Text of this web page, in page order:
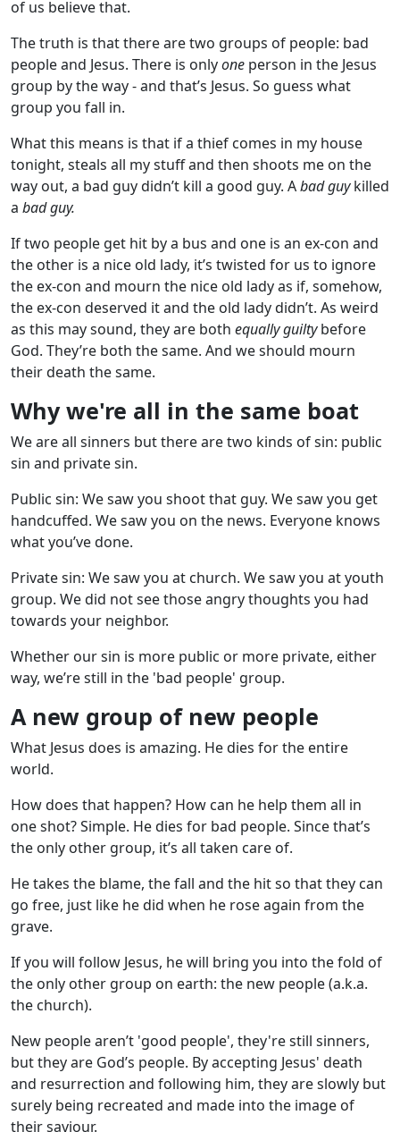
of us believe that.
The truth is that there are two groups of people: bad
people and Jesus. There is onlyone person in the Jesus
group by the way - and that’s Jesus. So guess what
group you fall in.
What this means is that if a thief comes in my house
tonight, steals all my stuff and then shoots me on the
way out, a bad guy didn’t kill a good guy. Abad guykilled
a bad guy.
If two people get hit by a bus and one is an ex-con and
the other is a nice old lady, it’s twisted for us to ignore
the ex-con and mourn the nice old lady as if, somehow,
the ex-con deserved it and the old lady didn’t. As weird
as this may sound, they are both equally guiltybefore
God. They’re both the same. And we should mourn
their death the same.
Why we're all in the same boat
We are all sinners but there are two kinds of sin: public
sin and private sin.
Public sin: We saw you shoot that guy. We saw you get
handcuffed. We saw you on the news. Everyone knows
what you’ve done.
Private sin: We saw you at church. We saw you at youth
group. We did not see those angry thoughts you had
towards your neighbor.
Whether our sin is more public or more private, either
way, we’re still in the 'bad people' group.
A new group of new people
What Jesus does is amazing. He dies for the entire
world.
How does that happen? How can he help them all in
one shot? Simple. He dies for bad people. Since that’s
the only other group, it’s all taken care of.
He takes the blame, the fall and the hit so that they can
go free, just like he did when he rose again from the
grave.
If you will follow Jesus, he will bring you into the fold of
the only other group on earth: the new people (a.k.a.
the church).
New people aren’t 'good people', they're still sinners,
but they are God’s people. By accepting Jesus' death
and resurrection and following him, they are slowly but
surely being recreated and made into the image of
their saviour.